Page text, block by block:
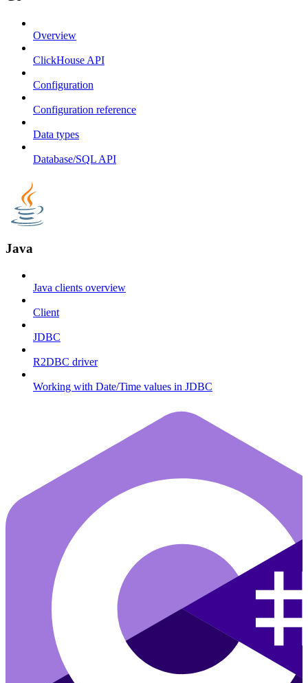
Overview
ClickHouse API
Configuration
Configuration reference
Data types
Database/SQL API
Java
Java clients overview
Client
JDBC
R2DBC driver
Working with Date/Time values in JDBC